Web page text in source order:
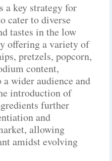
a key strategy for
cater to diverse
tastes in the low
offering a variety of
pretzels, popcorn,
content,
wider audience and
introduction of
further
and
allowing
amidst evolving